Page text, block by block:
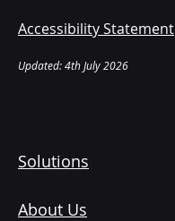
Accessibility Statement
Updated: 4th July 2026
Solutions
About Us